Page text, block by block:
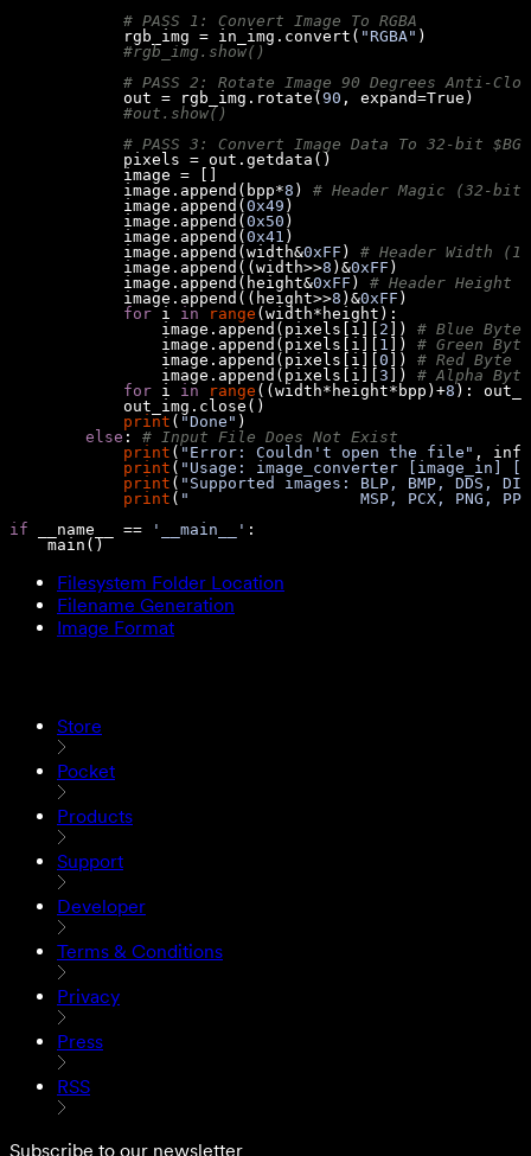
# PASS 1: Convert Image To RGBA
            rgb_img = in_img.convert(
"RGBA"
#rgb_img.show()
# PASS 2: Rotate Image 90 Degrees Anti-
            out = rgb_img.rotate(
90 , expand=True
#out.show()
# PASS 3: Convert Image Data To 32-bit
            image.append(bpp*
8 ) # Header Magic (32-bit)
            image.append(
0x49
            image.append(
0x50
            image.append(
0x41
            image.append(width&
0xFF ) # Header Width
            image.append((width>>
8 )&0xFF
            image.append(height&
0xFF ) # Header Height
            image.append((height>>
8 )&0xFF
for i in range
                image.append(pixels[i][
2 ]) # Blue Byte
                image.append(pixels[i][
1 ]) # Green Byte
                image.append(pixels[i][
0 ]) # Red Byte
                image.append(pixels[i][
3 ]) # Alpha Byte
for i in range ((width*height*bpp)+8 ):
print ( "Done"
else : # Input File Does Not Exist
print ( "Error: Couldn't open the file" ,
print ( "Usage: image_converter [image_in]
print ( "Supported images: BLP, BMP, DDS,
print ( "                  MSP, PCX, PNG, PPM,
if __name__ == '__main__'
    main()
Filesystem Folder Location
Filename Generation
Image Format
Store
Pocket
Products
Support
Developer
Terms & Conditions
Privacy
Press
RSS
Subscribe to our newsletter